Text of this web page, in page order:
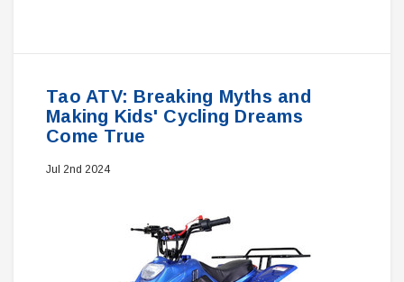
Tao ATV: Breaking Myths and
Making Kids' Cycling Dreams
Come True
Jul 2nd 2024